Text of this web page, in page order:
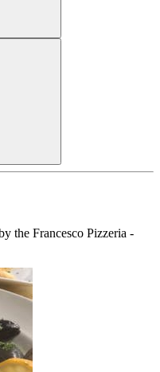
the Francesco Pizzeria -